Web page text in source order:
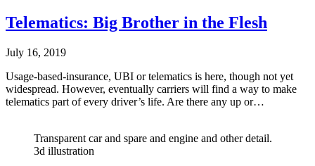
Telematics: Big Brother in the Flesh
July 16, 2019
Usage-based-insurance, UBI or telematics is here, though not yet
widespread. However, eventually carriers will find a way to make
telematics part of every driver’s life. Are there any up or…
Transparent car and spare and engine and other detail.
3d illustration